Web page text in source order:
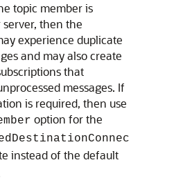
topic member is
then the
experience duplicate
and may also create
that
messages. If
is required, then use
option for the
instead of the default